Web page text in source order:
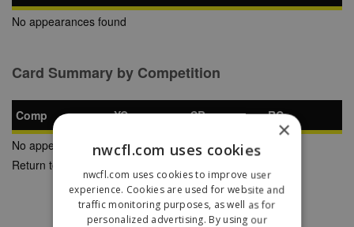
No appearances found
Card Summary by Competition
Comp YC SB
RC
No appearances found
Return to Previous Page
×
nwcfl.com uses cookies
nwcfl.com uses cookies to improve user
experience. Cookies are used for website and
traffic monitoring purposes, as well as for
personalized advertising. By using our